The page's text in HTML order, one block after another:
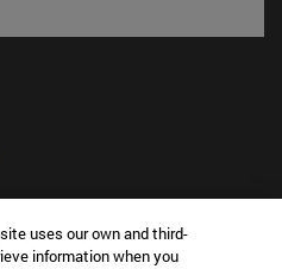
in new window)
uses our own and third-
information when you